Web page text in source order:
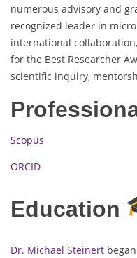
numerous advisory and
recognized leader in
international
for the Best Researcher
scientific inquiry,
Scopus
ORCID
Education
Dr. Michael Steinert